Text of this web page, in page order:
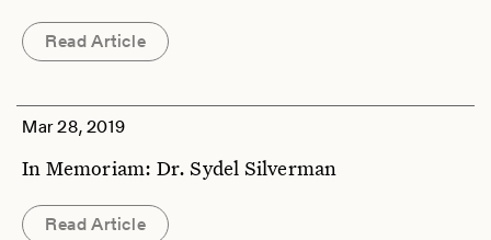
Read Article
Mar 28, 2019
In Memoriam: Dr. Sydel Silverman
Read Article